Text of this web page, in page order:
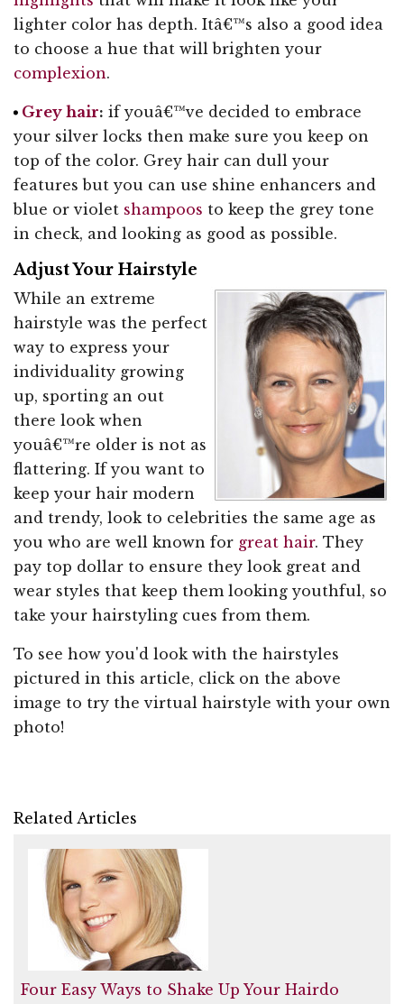
lighter color has depth. Itâ€™s also a good idea
to choose a hue that will brighten your
complexion.
Grey hair: if youâ€™ve decided to embrace
your silver locks then make sure you keep on
top of the color. Grey hair can dull your
features but you can use shine enhancers and
blue or violet shampoos to keep the grey tone
in check, and looking as good as possible.
Adjust Your Hairstyle
While an extreme
hairstyle was the perfect
way to express your
individuality growing
up, sporting an out
there look when
youâ€™re older is not as
flattering. If you want to
keep your hair modern
and trendy, look to celebrities the same age as
you who are well known for great hair. They
pay top dollar to ensure they look great and
wear styles that keep them looking youthful, so
take your hairstyling cues from them.
To see how you'd look with the hairstyles
pictured in this article, click on the above
image to try the virtual hairstyle with your own
photo!
Related Articles
Four Easy Ways to Shake Up Your Hairdo